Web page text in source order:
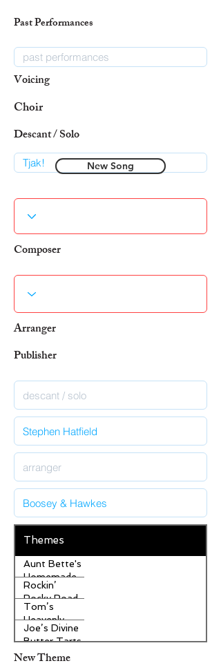
Past Performances
Voicing
Choir
Descant / Solo
New Song
Composer
Arranger
Publisher
Themes
Aunt Bette's
Homemade
Pecan Pie
Rockin’
Rocky Road
Ice Cream
Tom’s
Heavenly
Apple
Strudel
Joe’s Divine
Butter Tarts
New Theme